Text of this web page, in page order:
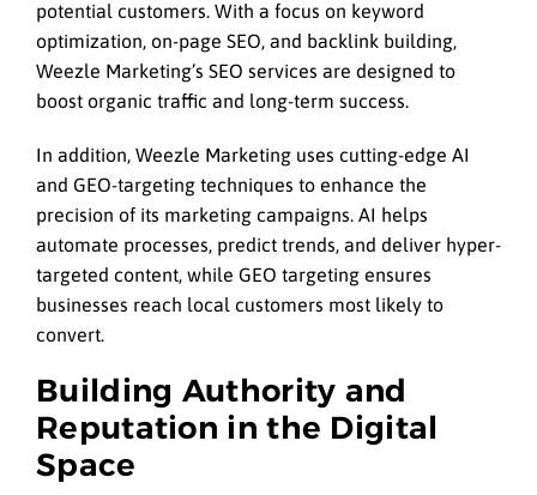
potential customers. With a focus on keyword
optimization, on-page SEO, and backlink building,
Weezle Marketing’s SEO services are designed to
boost organic traffic and long-term success.
In addition, Weezle Marketing uses cutting-edge AI
and GEO-targeting techniques to enhance the
precision of its marketing campaigns. AI helps
automate processes, predict trends, and deliver hyper-
targeted content, while GEO targeting ensures
businesses reach local customers most likely to
convert.
Building Authority and
Reputation in the Digital
Space